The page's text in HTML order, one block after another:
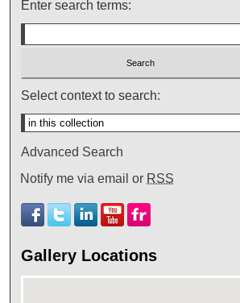
Enter search terms:
Select context to search:
Advanced Search
Notify me via email or RSS
Gallery Locations